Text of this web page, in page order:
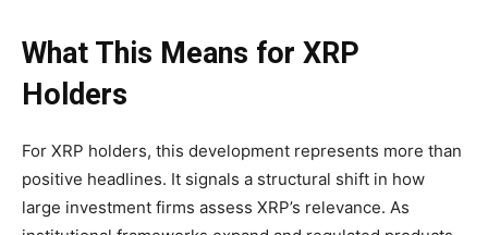
What This Means for XRP
Holders
For XRP holders, this development represents more than
positive headlines. It signals a structural shift in how
large investment firms assess XRP’s relevance. As